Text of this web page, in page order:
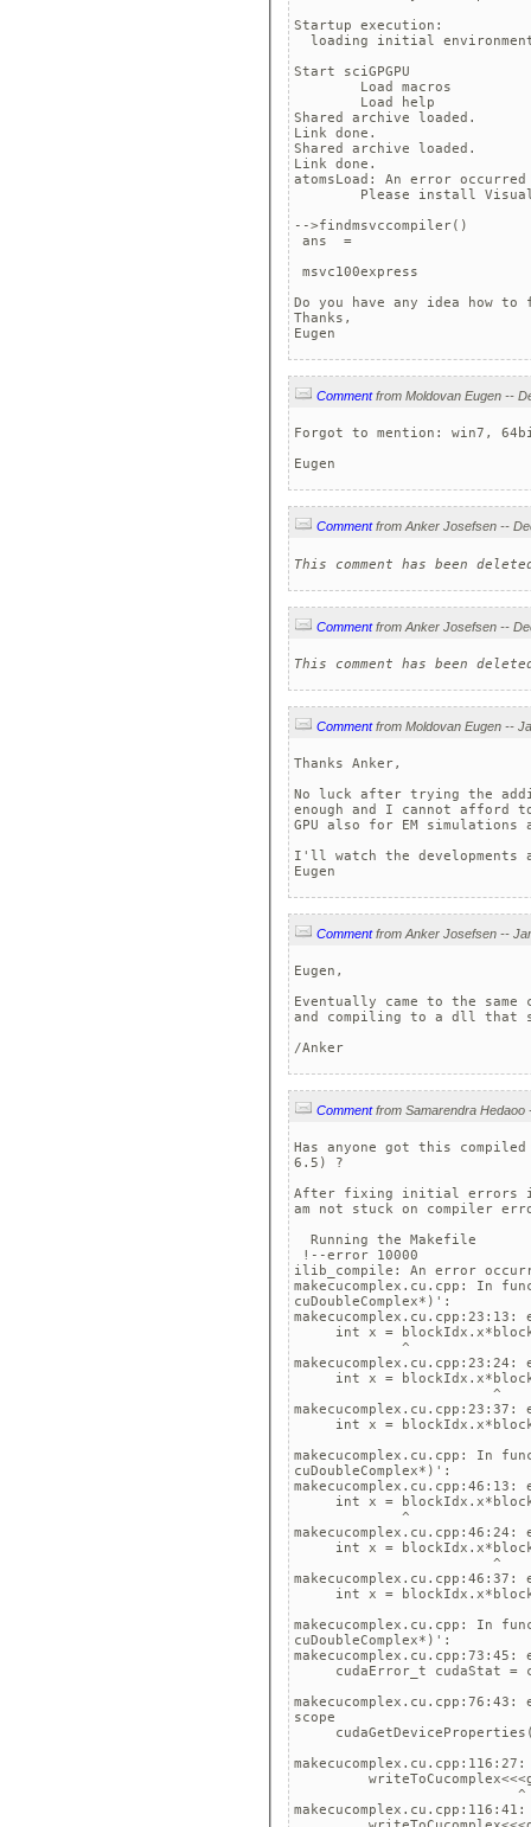
Startup execution:
loading initial
Start sciGPGPU
	Load macros
	Load help
Shared archive loaded.
Link done.
Shared archive loaded.
Link done.
atomsLoad: An error
Please install Visual
-->findmsvccompiler()
ans  =
msvc100express
Do you have any idea how
Thanks,
Eugen
Comment
Forgot to mention: win7,
Eugen
Comment
This comment has been
Comment
This comment has been
Comment
Thanks Anker,
No luck after trying the
enough and I cannot afford
GPU also for EM
I'll watch the
Eugen
Comment
Eugen,
Eventually came to the
and compiling to a dll that
/Anker
Comment
Has anyone got this
6.5) ?
After fixing initial errors
am not stuck on compiler
  Running the Makefile
!--error 10000
ilib_compile: An error
makecucomplex.cu.cpp: In
cuDoubleComplex*)':
int x =
             ^
int x =
                        ^
int x =
makecucomplex.cu.cpp: In
cuDoubleComplex*)':
int x =
             ^
int x =
                        ^
int x =
makecucomplex.cu.cpp: In
cuDoubleComplex*)':
cudaError_t cudaStat =
scope
                           ^